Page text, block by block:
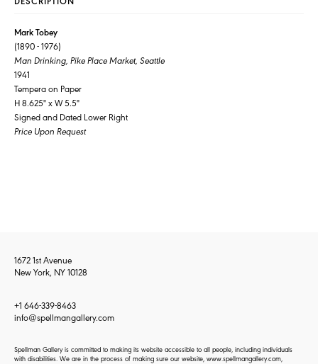
Mark Tobey
(1890 - 1976)
Man Drinking, Pike Place Market, Seattle
1941
Tempera on Paper
H 8.625" x W 5.5"
Signed and Dated Lower Right
Price Upon Request
1672 1st Avenue
New York, NY 10128
+1 646-339-8463
info@spellmangallery.com
Spellman Gallery is committed to making its website accessible to all people, including individuals
with disabilities. We are in the process of making sure our website, www.spellmangallery.com,